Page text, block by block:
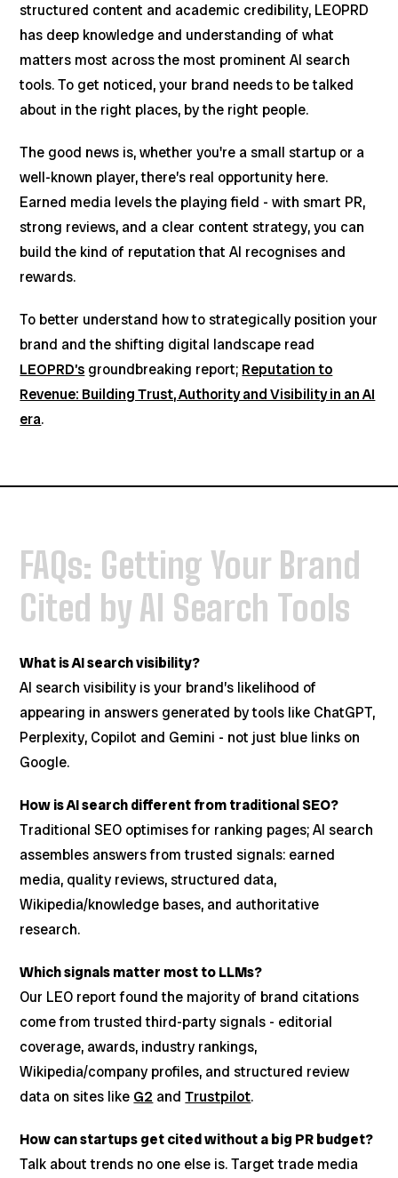
structured content and academic credibility, LEOPRD
has deep knowledge and understanding of what
matters most across the most prominent AI search
tools. To get noticed, your brand needs to be talked
about in the right places, by the right people.
The good news is, whether you're a small startup or a
well-known player, there’s real opportunity here.
Earned media levels the playing field - with smart PR,
strong reviews, and a clear content strategy, you can
build the kind of reputation that AI recognises and
rewards.
To better understand how to strategically position your
brand and the shifting digital landscape read
LEOPRD’s groundbreaking report; Reputation to
Revenue: Building Trust, Authority and Visibility in an AI
era.
FAQs: Getting Your Brand
Cited by AI Search Tools
What is AI search visibility?
AI search visibility is your brand’s likelihood of
appearing in answers generated by tools like ChatGPT,
Perplexity, Copilot and Gemini - not just blue links on
Google.
How is AI search different from traditional SEO?
Traditional SEO optimises for ranking pages; AI search
assembles answers from trusted signals: earned
media, quality reviews, structured data,
Wikipedia/knowledge bases, and authoritative
research.
Which signals matter most to LLMs?
Our LEO report found the majority of brand citations
come from trusted third-party signals - editorial
coverage, awards, industry rankings,
Wikipedia/company profiles, and structured review
data on sites like G2 andTrustpilot.
How can startups get cited without a big PR budget?
Talk about trends no one else is. Target trade media